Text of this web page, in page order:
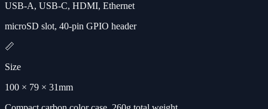
USB-A, USB-C, HDMI, Ethernet
microSD slot, 40-pin GPIO header
📏
Size
100 × 79 × 31mm